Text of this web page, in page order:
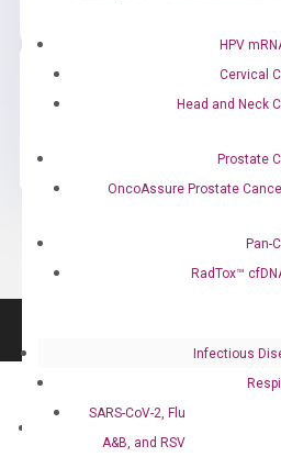
HPV
Cervical
Head and Neck
Prostate
OncoAssure Prostate
Pan-
RadTox™
Infectious
SARS-CoV-2, Flu
A&B, and RSV
Ready to